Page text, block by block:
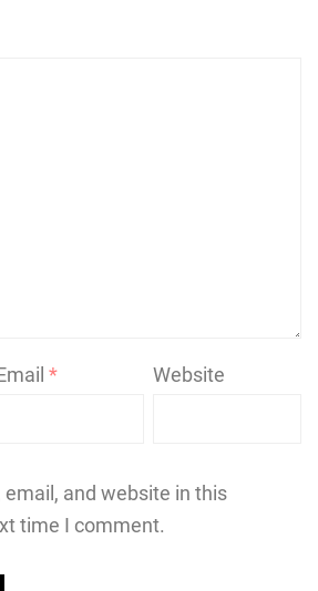
* Website
email, and website in this
time I comment.